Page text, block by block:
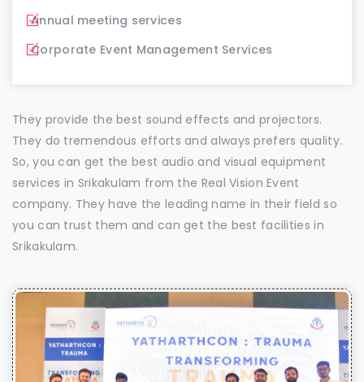
Annual meeting services
Corporate Event Management Services
They provide the best sound effects and projectors.
They do tremendous efforts and always prefers quality.
So, you can get the best audio and visual equipment
services in Srikakulam from the Real Vision Event
company. They have the leading name in their field so
you can trust them and can get the best facilities in
Srikakulam.